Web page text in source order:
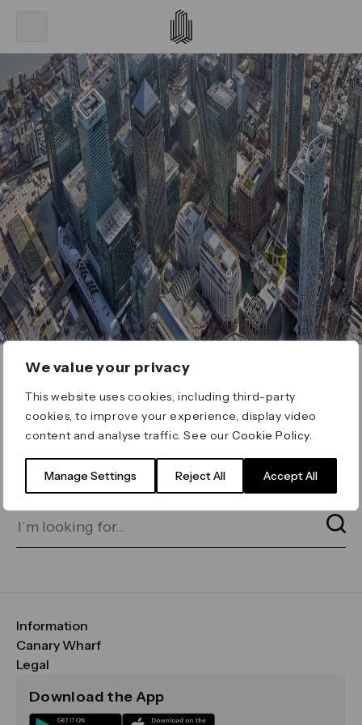
We value your privacy
This website uses cookies, including third-party
cookies, to improve your experience, display video
content and analyse traffic. See ourCookie Policy
Manage Settings Reject All Accept All
ERROR 404
Page not found
for on our search bar below:
Information
FAQs
Maps & Getting Here
Sustainability
Canary Wharf
CWG
Media
Legal
Terms & Conditions
Download the App